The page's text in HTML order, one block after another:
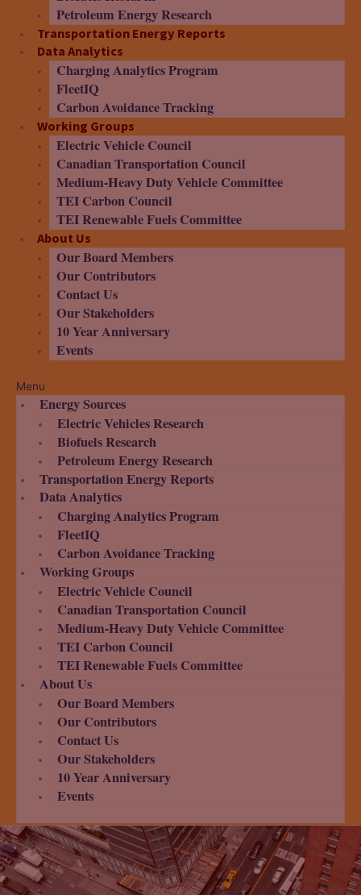
Petroleum Energy Research
Transportation Energy Reports
Data Analytics
Charging Analytics Program
FleetIQ
Carbon Avoidance Tracking
Working Groups
Electric Vehicle Council
Canadian Transportation Council
Medium-Heavy Duty Vehicle Committee
TEI Carbon Council
TEI Renewable Fuels Committee
About Us
Our Board Members
Our Contributors
Contact Us
Our Stakeholders
10 Year Anniversary
Events
Menu
Energy Sources
Electric Vehicles Research
Biofuels Research
Petroleum Energy Research
Transportation Energy Reports
Data Analytics
Charging Analytics Program
FleetIQ
Carbon Avoidance Tracking
Working Groups
Electric Vehicle Council
Canadian Transportation Council
Medium-Heavy Duty Vehicle Committee
TEI Carbon Council
TEI Renewable Fuels Committee
About Us
Our Board Members
Our Contributors
Contact Us
Our Stakeholders
10 Year Anniversary
Events